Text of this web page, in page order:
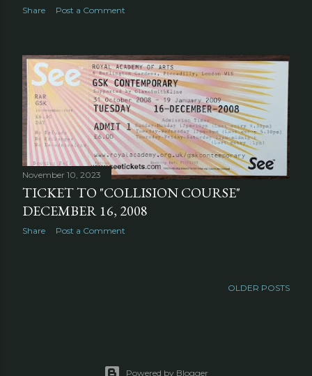
Share Post a Comment
November 10, 2023
TICKET TO "COLLISION COURSE"
DECEMBER 16, 2008
Share Post a Comment
OLDER POSTS
Powered by Blogger